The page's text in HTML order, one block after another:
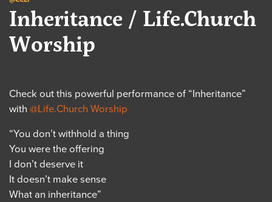
Inheritance / Life.Church
Worship
Check out this powerful performance of “Inheritance”
with @Life.Church Worship
“You don’t withhold a thing
You were the offering
I don’t deserve it
It doesn’t make sense
What an inheritance”